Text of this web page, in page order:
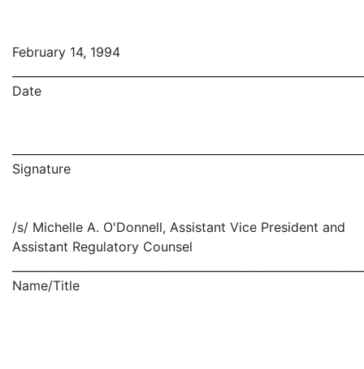
February 14, 1994
Date
Signature
/s/ Michelle A. O'Donnell, Assistant Vice President and
Assistant Regulatory Counsel
Name/Title